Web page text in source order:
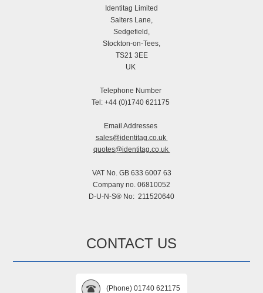
Identitag Limited
Salters Lane,
Sedgefield,
Stockton-on-Tees,
TS21 3EE
UK
Telephone Number
Tel: +44 (0)1740 621175
Email Addresses
sales@identitag.co.uk
quotes@identitag.co.uk
VAT No. GB 633 6007 63
Company no. 06810052
D-U-N-S® No: 211520640
CONTACT US
(Phone) 01740 621175